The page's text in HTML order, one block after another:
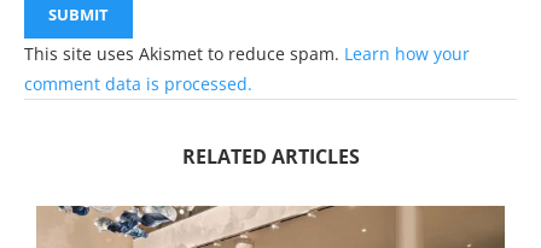
This site uses Akismet to reduce spam. Learn how your
comment data is processed.
RELATED ARTICLES